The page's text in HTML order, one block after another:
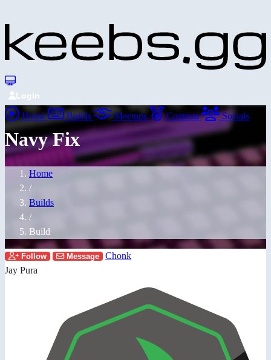
Login
Home Builds Meetups Contests Socials
Navy Fix
Home
/
Builds
/
Build
Follow Message
Chonk
Jay Pura